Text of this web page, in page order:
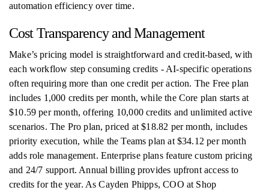
automation efficiency over time.
Cost Transparency and Management
Make’s pricing model is straightforward and credit-based, with
each workflow step consuming credits - AI-specific operations
often requiring more than one credit per action. The Free plan
includes 1,000 credits per month, while the Core plan starts at
$10.59 per month, offering 10,000 credits and unlimited active
scenarios. The Pro plan, priced at $18.82 per month, includes
priority execution, while the Teams plan at $34.12 per month
adds role management. Enterprise plans feature custom pricing
and 24/7 support. Annual billing provides upfront access to
credits for the year. As Cayden Phipps, COO at Shop